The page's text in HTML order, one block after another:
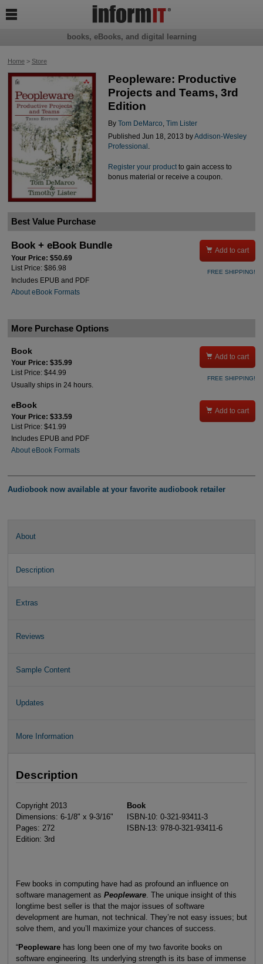
Home> Store
Peopleware: Productive
Projects and Teams, 3rd
Edition
By Tom DeMarco Tim Lister
Published Jun 18, 2013 byAddison-Wesley
Professional .
Register your productto gain access to
bonus material or receive a coupon.
Best Value Purchase
Book + eBook Bundle
Your Price: $50.69
List Price: $86.98
Includes EPUB and PDF
About eBook Formats
 Add to cart
FREE SHIPPING!
More Purchase Options
Book
Your Price: $35.99
List Price: $44.99
Usually ships in 24 hours.
 Add to cart
FREE SHIPPING!
eBook
Your Price: $33.59
List Price: $41.99
Includes EPUB and PDF
About eBook Formats
 Add to cart
Audiobook now available at your favorite audiobook retailer
About
Description
Extras
Reviews
Sample Content
Updates
More Information
Description
Copyright 2013
Dimensions: 6-1/8" x 9-3/16"
Pages: 272
Edition: 3rd
Book
ISBN-10: 0-321-93411-3
ISBN-13: 978-0-321-93411-6
Few books in computing have had as profound an influence on
software management as Peopleware. The unique insight of this
longtime best seller is that the major issues of software
development are human, not technical. They’re not easy issues; but
solve them, and you’ll maximize your chances of success.
“Peopleware has long been one of my two favorite books on
software engineering. Its underlying strength is its base of immense
books, eBooks, and digital learning
